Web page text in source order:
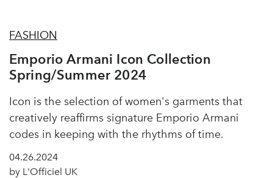
FASHION
Emporio Armani Icon Collection
Spring/Summer 2024
Icon is the selection of women's garments that
creatively reaffirms signature Emporio Armani
codes in keeping with the rhythms of time.
04.26.2024
by L'Officiel UK